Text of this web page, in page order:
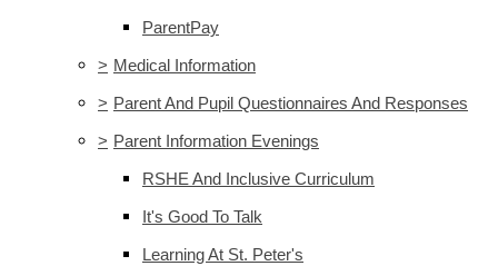
ParentPay
> Medical Information
> Parent And Pupil Questionnaires And Responses
> Parent Information Evenings
RSHE And Inclusive Curriculum
It's Good To Talk
Learning At St. Peter's